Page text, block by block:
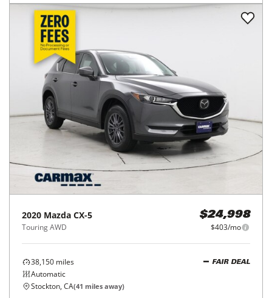
2020 Mazda CX-5
Touring AWD
$24,998
$403/mo
38,150 miles
Automatic
FAIR DEAL
Stockton, CA(41 miles away)